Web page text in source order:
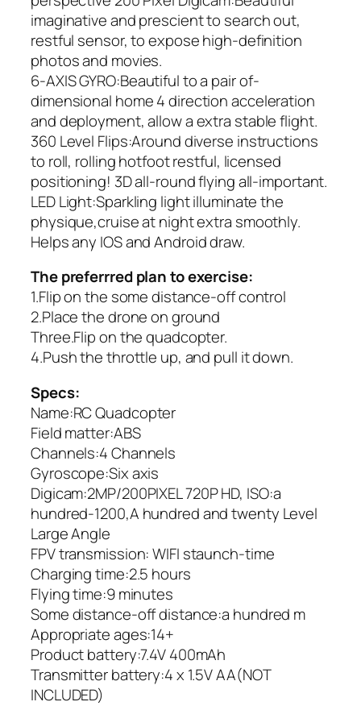
imaginative and prescient to search out,
restful sensor, to expose high-definition
photos and movies.
6-AXIS GYRO:Beautiful to a pair of-
dimensional home 4 direction acceleration
and deployment, allow a extra stable flight.
360 Level Flips:Around diverse instructions
to roll, rolling hotfoot restful, licensed
positioning! 3D all-round flying all-important.
LED Light:Sparkling light illuminate the
physique,cruise at night extra smoothly.
Helps any IOS and Android draw.
The preferrred plan to exercise:
1.Flip on the some distance-off control
2.Place the drone on ground
Three.Flip on the quadcopter.
4.Push the throttle up, and pull it down.
Specs:
Name:RC Quadcopter
Field matter:ABS
Channels:4 Channels
Gyroscope:Six axis
Digicam:2MP/200PIXEL 720P HD, ISO:a
hundred-1200,A hundred and twenty Level
Large Angle
FPV transmission: WIFI staunch-time
Charging time:2.5 hours
Flying time:9 minutes
Some distance-off distance:a hundred m
Appropriate ages:14+
Product battery:7.4V 400mAh
Transmitter battery:4 x 1.5V AA(NOT
INCLUDED)